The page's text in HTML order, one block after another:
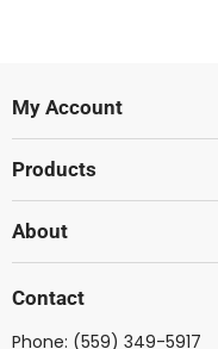
My Account
Products
About
Showcase Gallery
Contact
Phone: (559) 349-5917